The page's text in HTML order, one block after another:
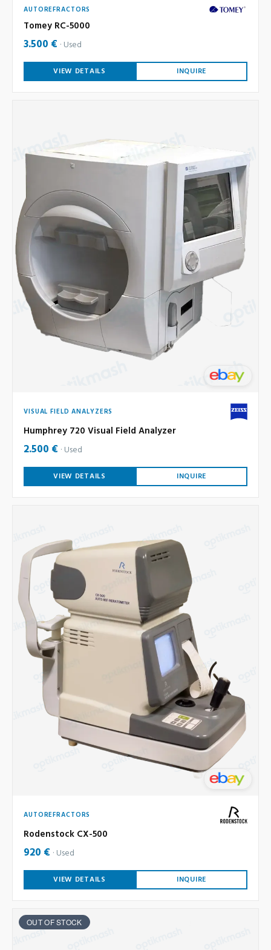
AUTOREFRACTORS
Tomey RC-5000
3.500 € Used
VIEW DETAILS INQUIRE
VISUAL FIELD ANALYZERS
Humphrey 720 Visual Field Analyzer
2.500 € Used
VIEW DETAILS INQUIRE
AUTOREFRACTORS
Rodenstock CX-500
920 € Used
VIEW DETAILS INQUIRE
OUT OF STOCK